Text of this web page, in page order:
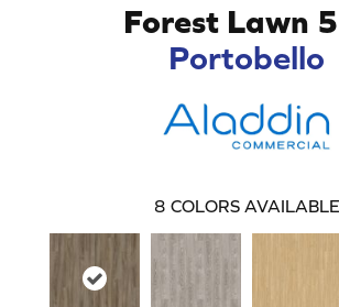
Forest Lawn
Portobello
8 COLORS AVAILABLE